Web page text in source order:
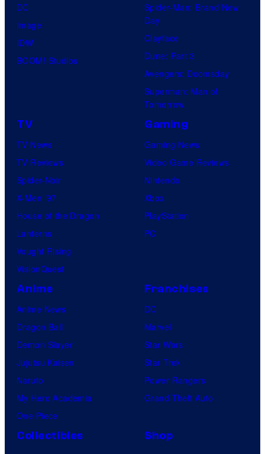
DC
Image
IDW
BOOM! Studios
Spider-Man: Brand New
Day
Clayface
Dune: Part 3
Avengers: Doomsday
Superman: Man of
Tomorrow
TV
TV News
TV Reviews
Spider-Noir
X-Men ’97
House of the Dragon
Lanterns
Vought Rising
VisionQuest
Gaming
Gaming News
Video Game Reviews
Nintendo
Xbox
PlayStation
PC
Anime
Anime News
Dragon Ball
Demon Slayer
Jujutsu Kaisen
Naruto
My Hero Academia
One Piece
Franchises
DC
Marvel
Star Wars
Star Trek
Power Rangers
Grand Theft Auto
Collectibles
Shop